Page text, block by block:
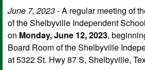
June 7, 2023- A regular meeting of
of the Shelbyville Independent
on Monday, June 12, 2023,
Board Room of the Shelbyville
at 5322 St. Hwy 87 S, Shelbyville,